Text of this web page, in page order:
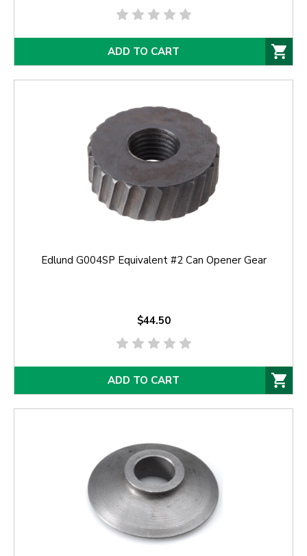
ADD TO CART
Edlund G004SP Equivalent #2 Can Opener Gear
$44.50
ADD TO CART